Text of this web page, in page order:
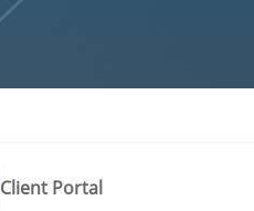
Client Portal